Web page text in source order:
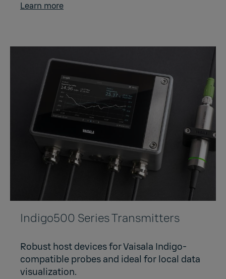
Learn more
Indigo500 Series Transmitters
Robust host devices for Vaisala Indigo-
compatible probes and ideal for local data
visualization.